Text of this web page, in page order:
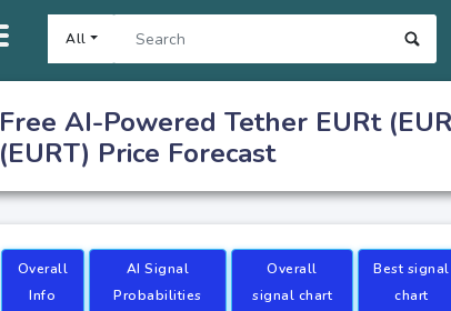
All
Free AI-Powered Tether EURt
(EURT) Price Forecast
Overall
Info
AI Signal
Probabilities
Overall
signal chart
Best signal
chart